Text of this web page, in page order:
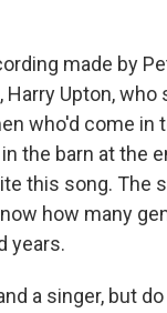
made by
Upton,
who'd come in
the barn at the
this song. The
how many
years.
a singer, but